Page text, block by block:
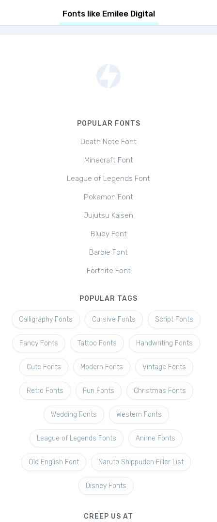
Fonts like Emilee Digital
POPULAR FONTS
Death Note Font
Minecraft Font
League of Legends Font
Pokemon Font
Jujutsu Kaisen
Bluey Font
Barbie Font
Fortnite Font
POPULAR TAGS
Calligraphy Fonts Cursive Fonts Script Fonts
Fancy Fonts Tattoo Fonts Handwriting Fonts
Cute Fonts Modern Fonts Vintage Fonts
Retro Fonts Fun Fonts Christmas Fonts
Wedding Fonts Western Fonts
League of Legends Fonts Anime Fonts
Old English Font Naruto Shippuden Filler List
Disney Fonts
CREEP US AT